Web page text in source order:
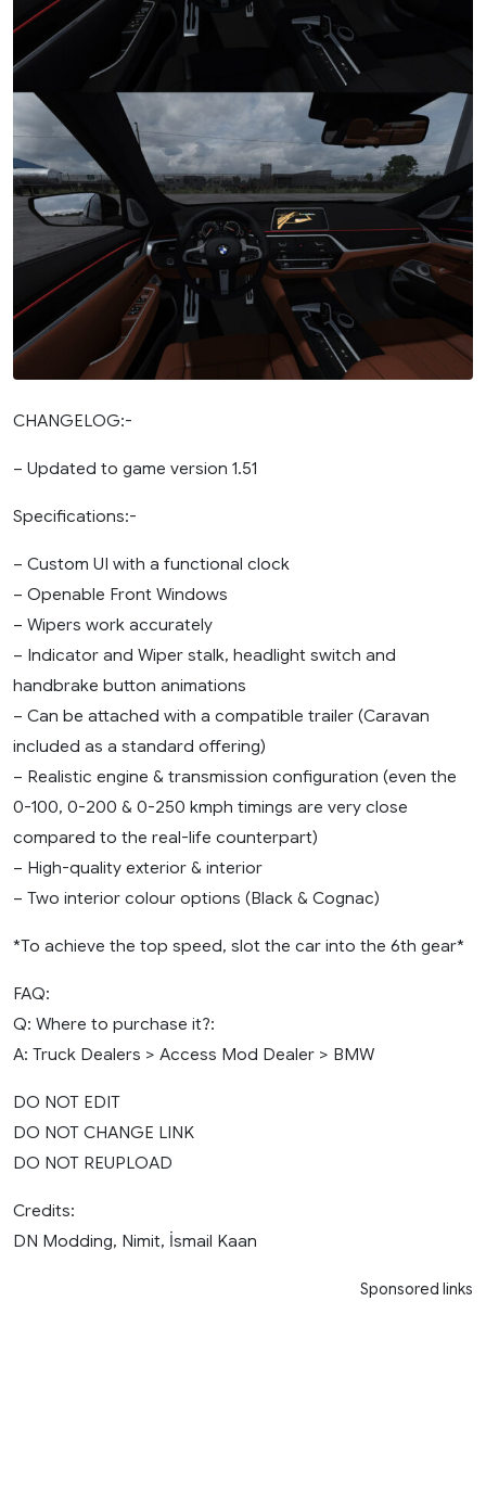
CHANGELOG:-
– Updated to game version 1.51
Specifications:-
– Custom UI with a functional clock
– Openable Front Windows
– Wipers work accurately
– Indicator and Wiper stalk, headlight switch and
handbrake button animations
– Can be attached with a compatible trailer (Caravan
included as a standard offering)
– Realistic engine & transmission configuration (even the
0-100, 0-200 & 0-250 kmph timings are very close
compared to the real-life counterpart)
– High-quality exterior & interior
– Two interior colour options (Black & Cognac)
*To achieve the top speed, slot the car into the 6th gear*
FAQ:
Q: Where to purchase it?:
A: Truck Dealers > Access Mod Dealer > BMW
DO NOT EDIT
DO NOT CHANGE LINK
DO NOT REUPLOAD
Credits:
DN Modding, Nimit, İsmail Kaan
Sponsored links